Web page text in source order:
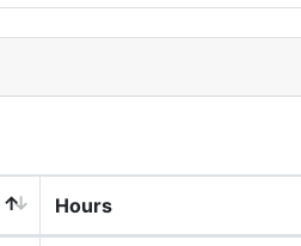
Hours